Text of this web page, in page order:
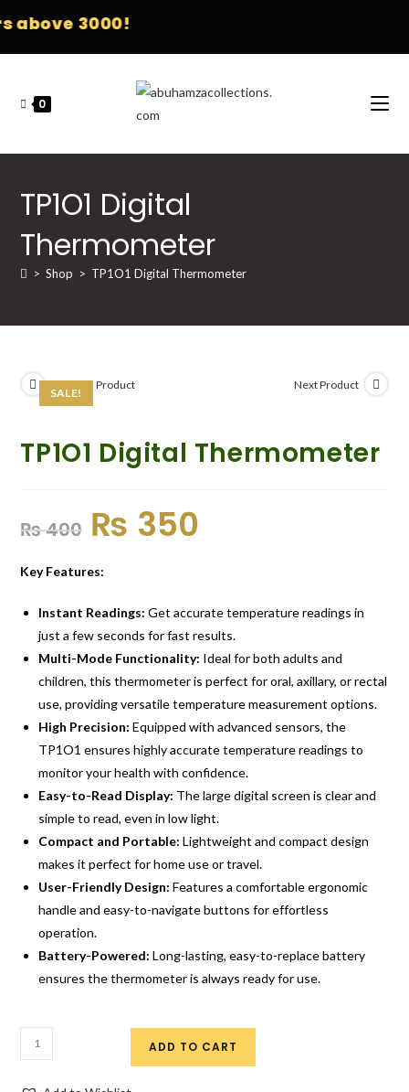
3000!
0
TP1O1 Digital
Thermometer
> Shop > TP1O1 Digital Thermometer
SALE!
Previous Product Next Product
TP1O1 Digital Thermometer
₨400 ₨ 350
Key Features:
Instant Readings: Get accurate temperature readings in
just a few seconds for fast results.
Multi-Mode Functionality: Ideal for both adults and
children, this thermometer is perfect for oral, axillary, or rectal
use, providing versatile temperature measurement options.
High Precision: Equipped with advanced sensors, the
TP1O1 ensures highly accurate temperature readings to
monitor your health with confidence.
Easy-to-Read Display: The large digital screen is clear and
simple to read, even in low light.
Compact and Portable: Lightweight and compact design
makes it perfect for home use or travel.
User-Friendly Design: Features a comfortable ergonomic
handle and easy-to-navigate buttons for effortless
operation.
Battery-Powered: Long-lasting, easy-to-replace battery
ensures the thermometer is always ready for use.
ADD TO CART